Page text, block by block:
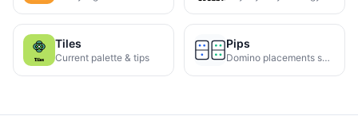
Tiles
Current palette & tips
Pips
Domino placements solved